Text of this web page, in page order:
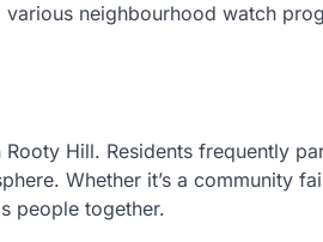
neighbourhood watch
Hill. Residents frequently
Whether it’s a community
people together.